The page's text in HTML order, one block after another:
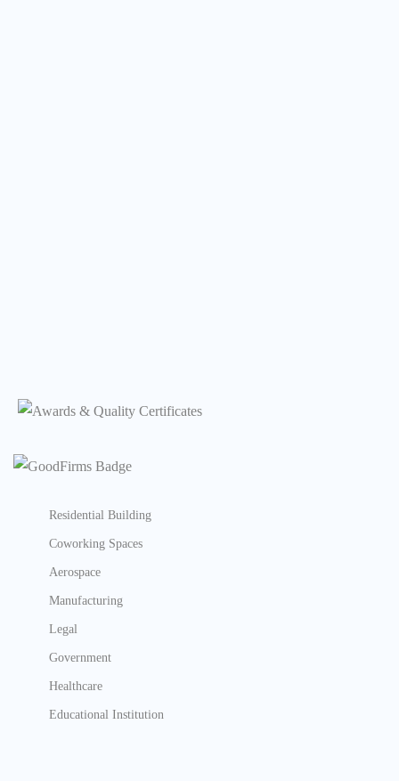
Residential Building
Coworking Spaces
Aerospace
Manufacturing
Legal
Government
Healthcare
Educational Institution